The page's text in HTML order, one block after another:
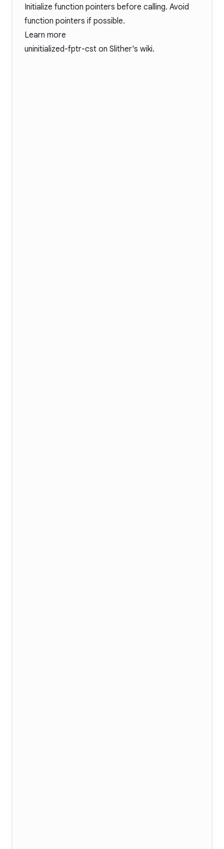
Initialize function pointers before calling. Avoid
function pointers if possible.
Learn more
uninitialized-fptr-cst on Slither's wiki.